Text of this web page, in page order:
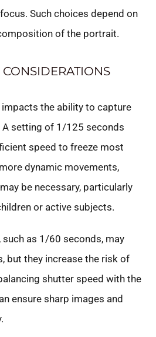
Such choices depend on
of the portrait.
the ability to capture
A setting of 1/125 seconds
speed to freeze most
dynamic movements,
be necessary, particularly
or active subjects.
as 1/60 seconds, may
but they increase the risk of
shutter speed with the
ensure sharp images and